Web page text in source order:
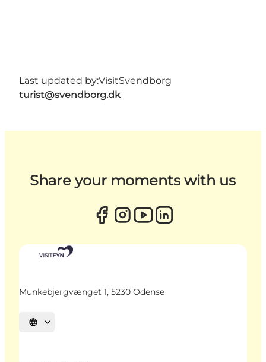
Last updated by:VisitSvendborg
turist@svendborg.dk
Share your moments with us
Munkebjergvænget 1, 5230 Odense
Select language